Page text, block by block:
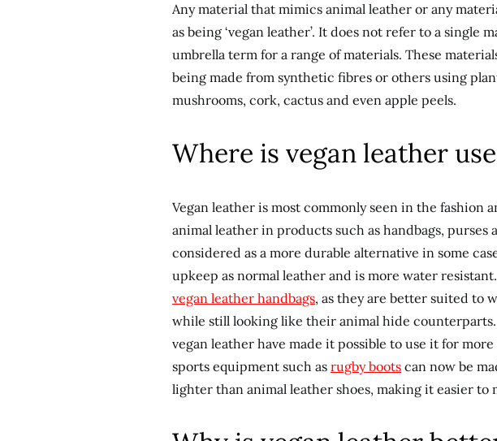
Any material that mimics animal leather or any
as being ‘vegan leather’. It does not refer to a single
umbrella term for a range of materials. These
being made from synthetic fibres or others using
mushrooms, cork, cactus and even apple peels.
Where is vegan leather
Vegan leather is most commonly seen in the fashion
animal leather in products such as handbags, purses
considered as a more durable alternative in some
upkeep as normal leather and is more water
vegan leather handbags, as they are better suited to
while still looking like their animal hide
vegan leather have made it possible to use it for
sports equipment such as rugby boots can now be
lighter than animal leather shoes, making it easier to